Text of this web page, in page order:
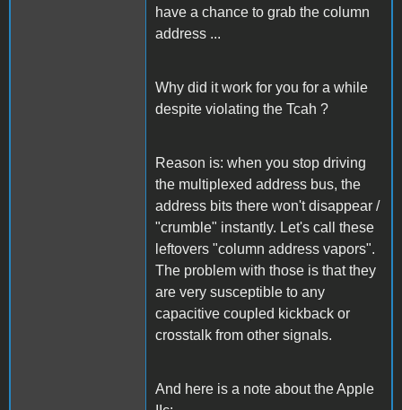
have a chance to grab the column
address ...
Why did it work for you for a while
despite violating the Tcah ?
Reason is: when you stop driving
the multiplexed address bus, the
address bits there won't disappear /
"crumble" instantly. Let's call these
leftovers "column address vapors".
The problem with those is that they
are very susceptible to any
capacitive coupled kickback or
crosstalk from other signals.
And here is a note about the Apple